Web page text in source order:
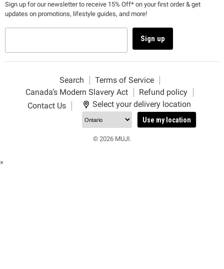
a
new
window
a
new
window
a
new
window
a
new
window
a
new
window
Sign up for our newsletter to receive 15% Off* on your first order & get
updates on promotions, lifestyle guides, and more!
Sign up
Search
Terms of Service
Canada’s Modern Slavery Act
Refund policy
Contact Us
Select your delivery location
Use my location
© 2026 MUJI.
×